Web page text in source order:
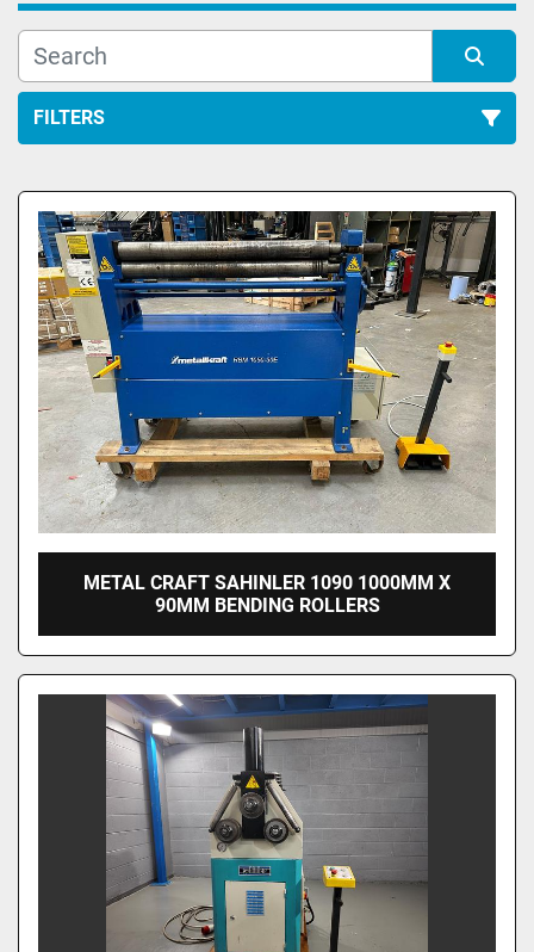
FILTERS
All Categories
Sort by
METAL CRAFT SAHINLER 1090 1000MM X
90MM BENDING ROLLERS